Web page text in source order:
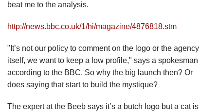
beat me to the analysis.
http://news.bbc.co.uk/1/hi/magazine/4876818.stm
"It’s not our policy to comment on the logo or the agency
itself, we want to keep a low profile," says a spokesman
according to the BBC. So why the big launch then? Or
does saying that start to build the mystique?
The expert at the Beeb says it’s a butch logo but a cat is